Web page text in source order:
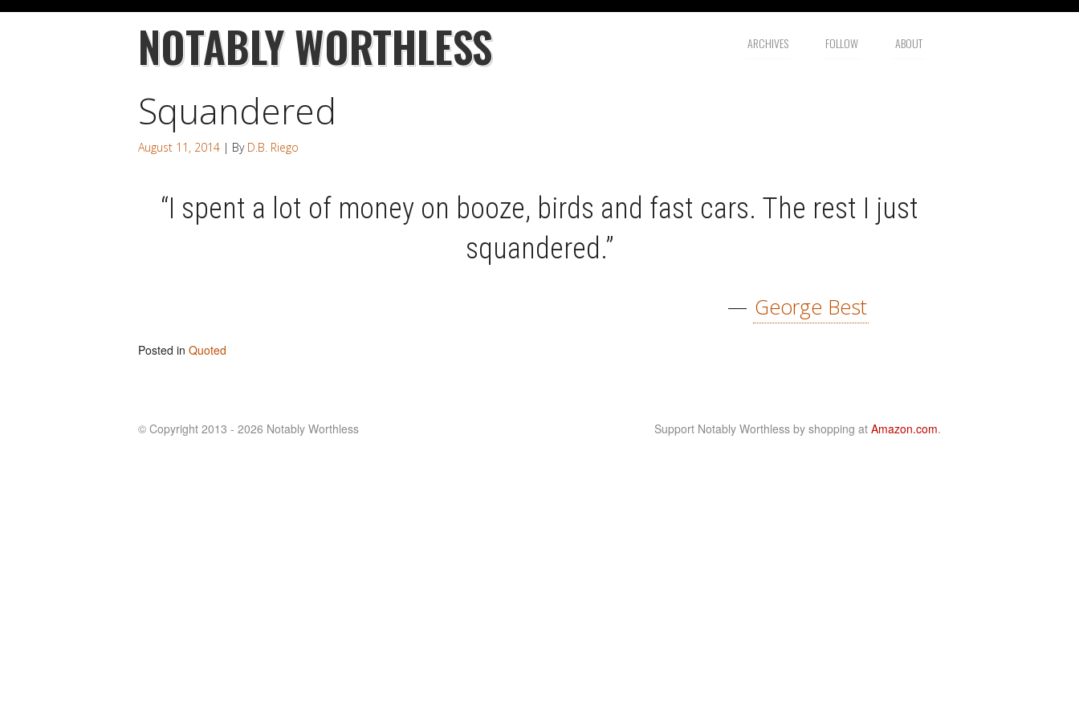
NOTABLY WORTHLESS ARCHIVES FOLLOW ABOUT
Squandered
August 11, 2014 | By D.B. Riego
“I spent a lot of money on booze, birds and fast cars. The rest I just
squandered.”
— George Best
Posted in Quoted
© Copyright 2013 - 2026 Notably Worthless Support Notably Worthless by shopping at Amazon.com.